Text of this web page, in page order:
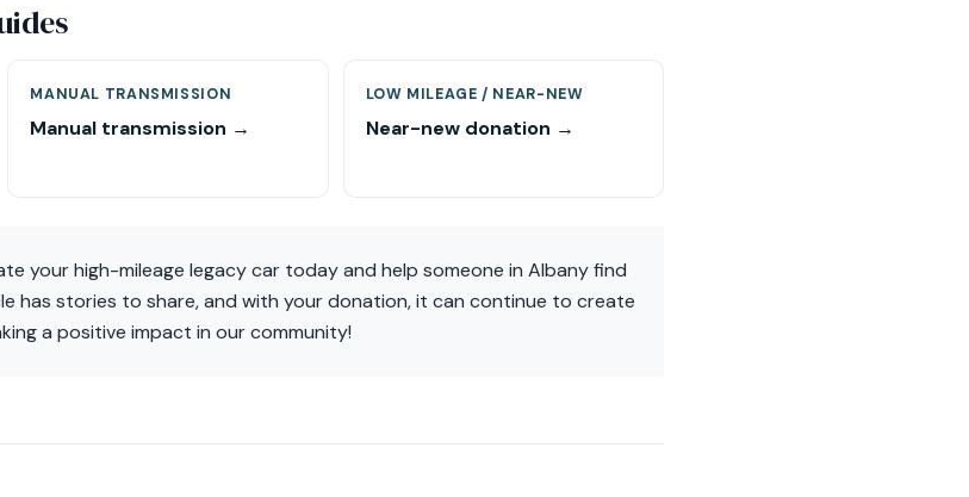
MANUAL TRANSMISSION
Manual transmission →
LOW MILEAGE / NEAR-NEW
Near-new donation →
your high-mileage legacy car today and help someone in Albany find
has stories to share, and with your donation, it can continue to create
a positive impact in our community!